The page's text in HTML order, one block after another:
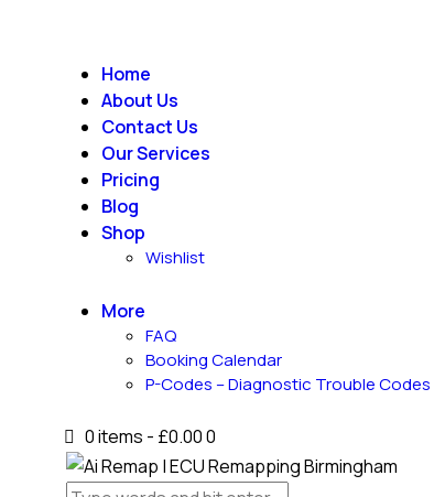
Home
About Us
Contact Us
Our Services
Pricing
Blog
Shop
Wishlist
More
FAQ
Booking Calendar
P-Codes – Diagnostic Trouble Codes
0 items - £0.000